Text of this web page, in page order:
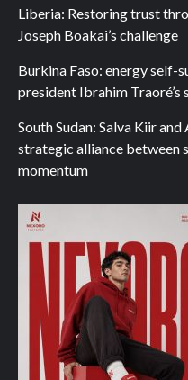
Liberia: Restoring trust
Joseph Boakai’s challenge
Burkina Faso: energy self-
president Ibrahim Traoré’s
South Sudan: Salva Kiir
strategic alliance between
momentum